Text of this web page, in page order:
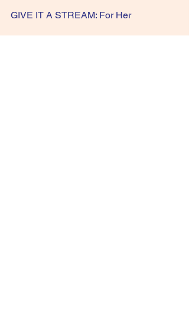
GIVE IT A STREAM: For Her